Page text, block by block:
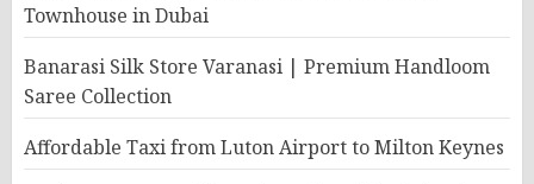
Townhouse in Dubai
Banarasi Silk Store Varanasi | Premium Handloom
Saree Collection
Affordable Taxi from Luton Airport to Milton Keynes